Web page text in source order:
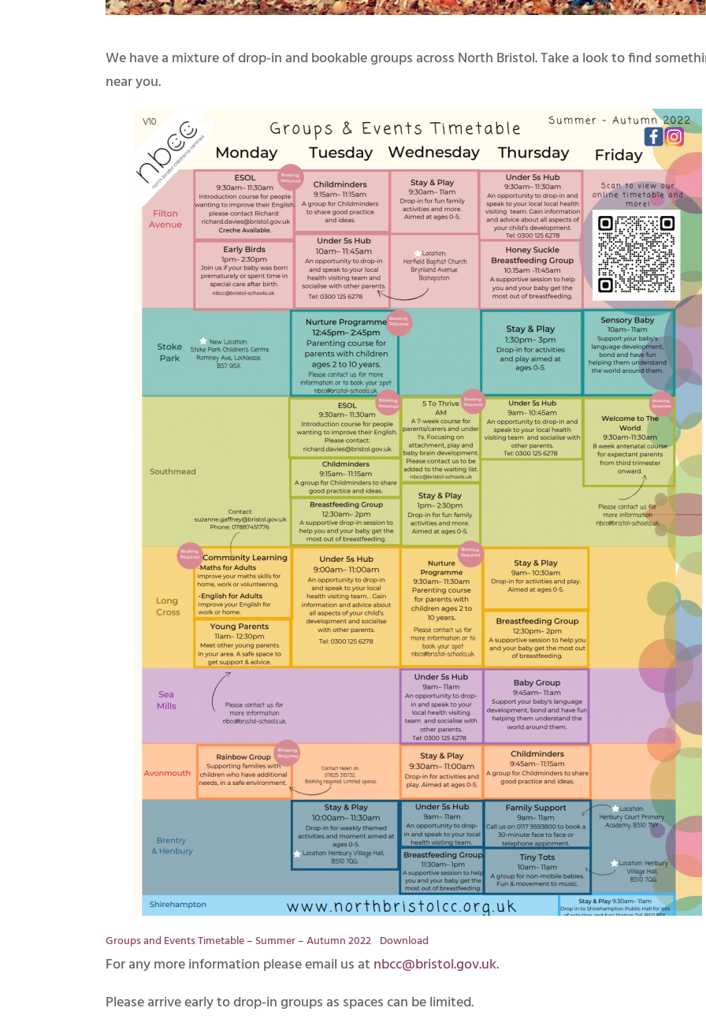
We have a mixture of drop-in and bookable groups across North Bristol. Take a look to find
near you.
Groups and Events Timetable – Summer – Autumn 2022 Download
For any more information please email us at nbcc@bristol.gov.uk.
Please arrive early to drop-in groups as spaces can be limited.